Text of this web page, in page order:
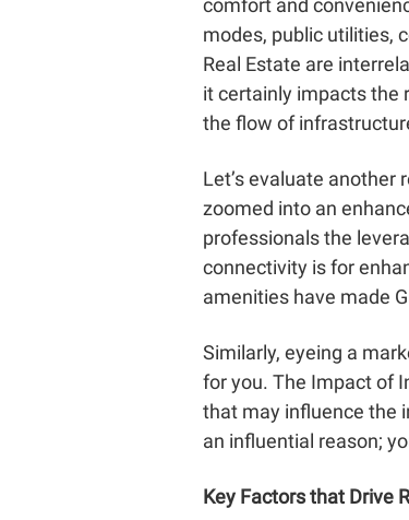
comfort and
modes, public utilities,
Real Estate are
it certainly impacts the
the flow of
Let’s evaluate another
zoomed into an
professionals the
connectivity is for
amenities have made
Similarly, eyeing a
for you. The Impact of
that may influence the
an influential reason;
Key Factors that Drive